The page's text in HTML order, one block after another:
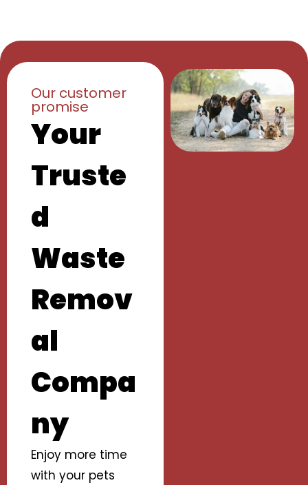
Our customer
promise
Your
Truste
d
Waste
Remov
al
Compa
ny
Enjoy more time
with your pets